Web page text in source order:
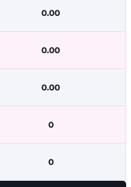
0.00
0.00
0.00
0
0